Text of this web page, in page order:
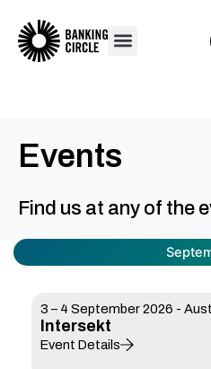
content
Events
Find us at any of the
3 – 4 September 2026 -
Intersekt
Event Details